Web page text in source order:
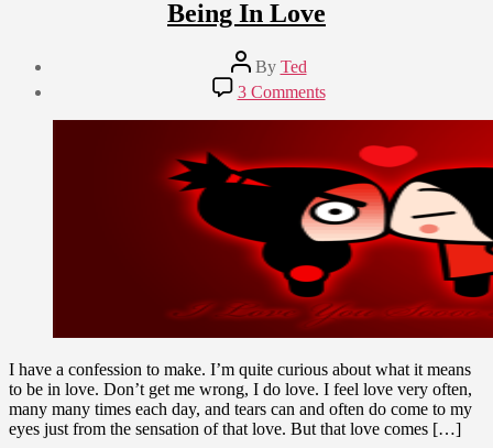
Being In Love
Post
author
By Ted
3 Commentson
Being
In
I have a confession to make. I’m quite curious about what it means
to be in love. Don’t get me wrong, I do love. I feel love very often,
many many times each day, and tears can and often do come to my
eyes just from the sensation of that love. But that love comes […]